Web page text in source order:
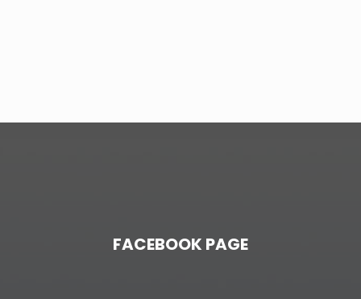
FACEBOOK PAGE